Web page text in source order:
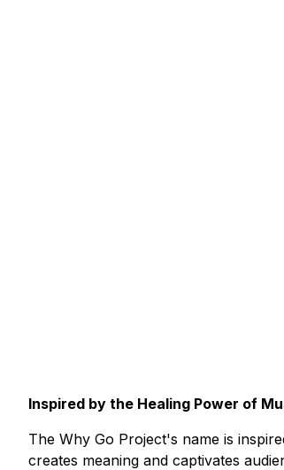
Inspired by the Healing Power of
The Why Go Project's name is
creates meaning and captivates